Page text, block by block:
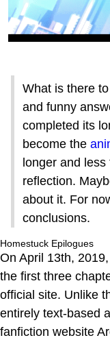
What is there
and funny
completed its
become the
longer and
reflection.
about it. For
conclusions.
Homestuck Epilogues
On April 13th,
the first three
official site. Unlike
entirely text-based
fanfiction website